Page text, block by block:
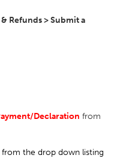
Refunds > Submit a
Declaration from
from the drop down listing